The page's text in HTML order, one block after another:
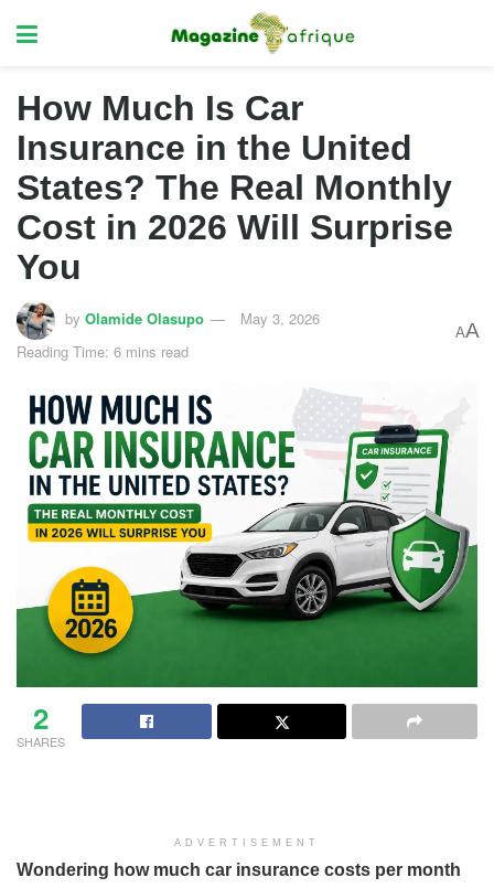
How Much Is Car
Insurance in the United
States? The Real Monthly
Cost in 2026 Will Surprise
You
by Olamide Olasupo
May 3, 2026
Reading Time: 6 mins read
AA
2
SHARES
ADVERTISEMENT
Wondering how much car insurance costs per month